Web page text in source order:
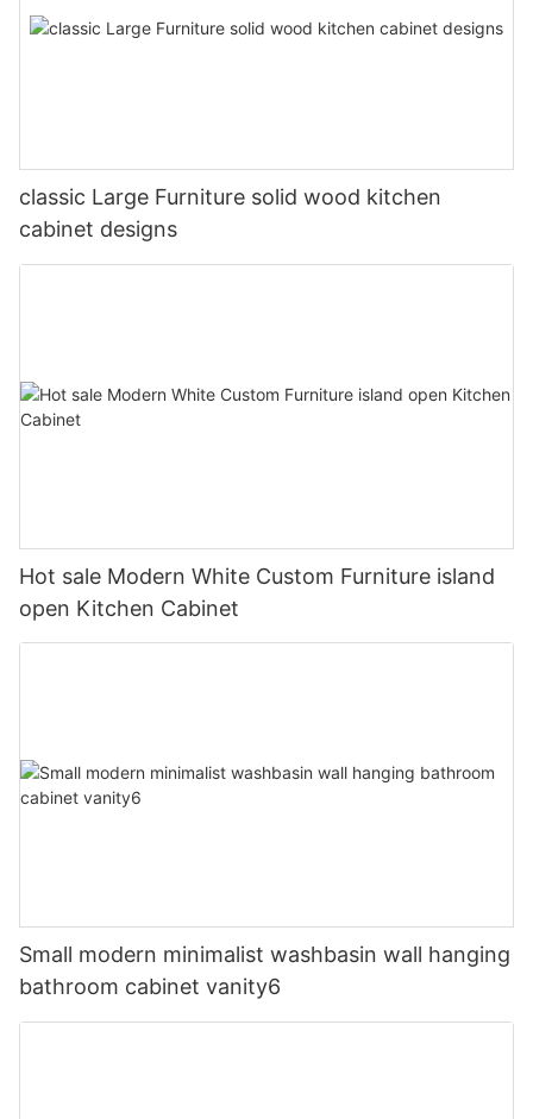
classic Large Furniture solid wood kitchen
cabinet designs
Hot sale Modern White Custom Furniture island
open Kitchen Cabinet
Small modern minimalist washbasin wall hanging
bathroom cabinet vanity6